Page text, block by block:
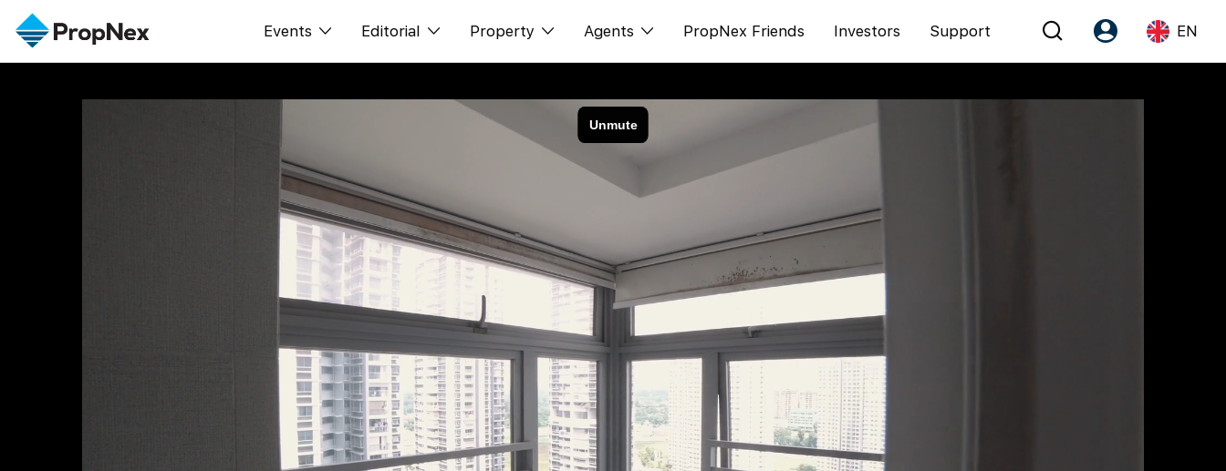
Events
XPO
Workshop
Editorial
All Editorial
Reports
Property
Buy
Overseas
Business Space
PN-Valuation
Agents
NexLevel Advantage
Success Hub
Our Training
SalesTech System
Our Leadership
Join Us
PropNex Friends Investors Support
Account
EN
Language